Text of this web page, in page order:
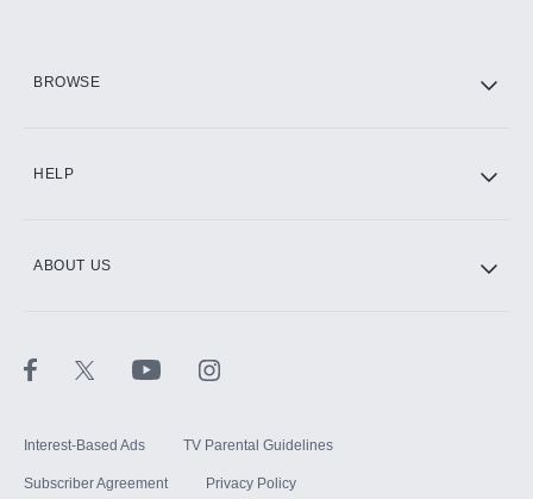
BROWSE
HELP
ABOUT US
Interest-Based Ads TV Parental Guidelines
Subscriber Agreement Privacy Policy